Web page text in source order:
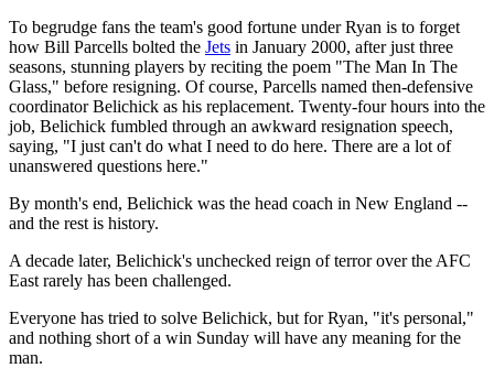
To begrudge fans the team's good fortune under Ryan is to forget
how Bill Parcells bolted the Jets in January 2000, after just three
seasons, stunning players by reciting the poem "The Man In The
Glass," before resigning. Of course, Parcells named then-defensive
coordinator Belichick as his replacement. Twenty-four hours into the
job, Belichick fumbled through an awkward resignation speech,
saying, "I just can't do what I need to do here. There are a lot of
unanswered questions here."
By month's end, Belichick was the head coach in New England --
and the rest is history.
A decade later, Belichick's unchecked reign of terror over the AFC
East rarely has been challenged.
Everyone has tried to solve Belichick, but for Ryan, "it's personal,"
and nothing short of a win Sunday will have any meaning for the
man.